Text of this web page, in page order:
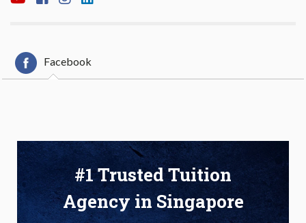
Facebook
#1 Trusted Tuition
Agency in Singapore